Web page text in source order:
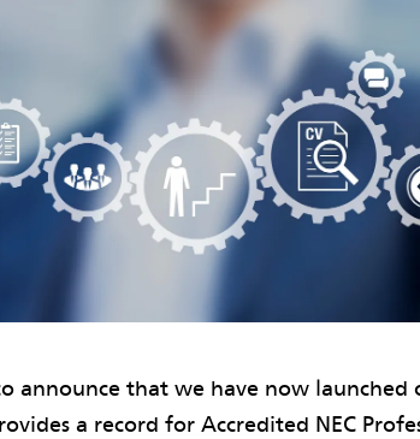
announce that we have now launched
a record for Accredited NEC